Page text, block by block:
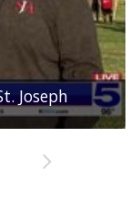
Joseph
receiver
Bearkats